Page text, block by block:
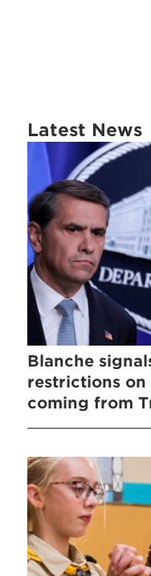
Latest News
Blanche
restrictions
coming from